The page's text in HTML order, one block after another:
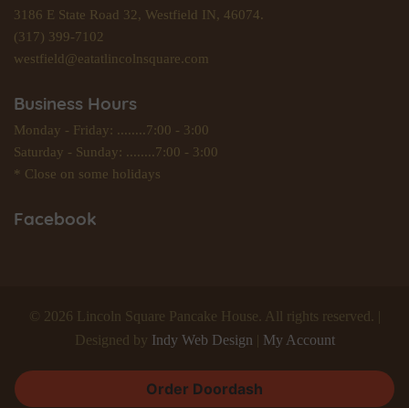
3186 E State Road 32, Westfield IN, 46074.
(317) 399-7102
westfield@eatatlincolnsquare.com
Business Hours
Monday - Friday: ........7:00 - 3:00
Saturday - Sunday: ........7:00 - 3:00
* Close on some holidays
Facebook
© 2026 Lincoln Square Pancake House. All rights reserved. |
Designed by Indy Web Design My Account
Order Doordash